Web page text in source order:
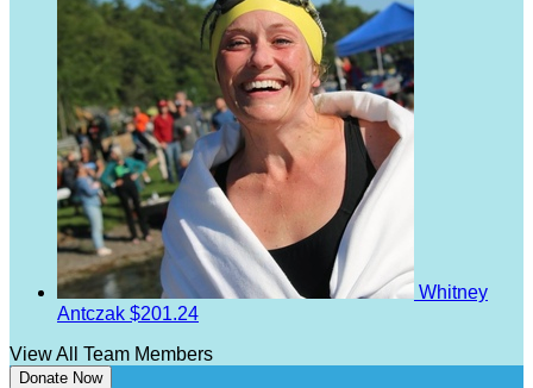
Whitney
Antczak $201.24
View All Team Members
Donate Now